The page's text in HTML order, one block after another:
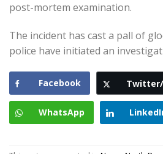
post-mortem examination.
The incident has cast a pall of
police have initiated an
Facebook
WhatsApp